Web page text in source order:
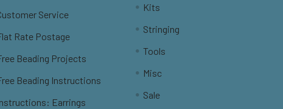
Service
Rate Postage
Beading Projects
Beading Instructions
Earrings
Kits
Stringing
Tools
Misc
Sale